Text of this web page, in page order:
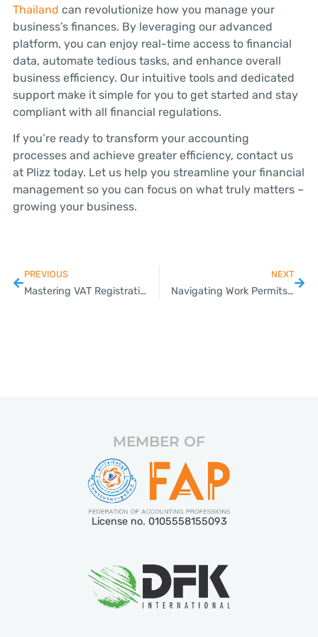
Thailand can revolutionize how you manage your
business’s finances. By leveraging our advanced
platform, you can enjoy real-time access to financial
data, automate tedious tasks, and enhance overall
business efficiency. Our intuitive tools and dedicated
support make it simple for you to get started and stay
compliant with all financial regulations.
If you’re ready to transform your accounting
processes and achieve greater efficiency, contact us
at Plizz today. Let us help you streamline your financial
management so you can focus on what truly matters –
growing your business.
PREVIOUS
Mastering VAT Registration for Your Thai Business
NEXT
Navigating Work Permits and Visa Applications for SMEs in Thailand
MEMBER OF
License no. 0105558155093